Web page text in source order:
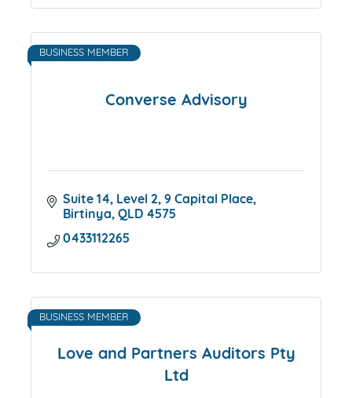
Converse Advisory
BUSINESS MEMBER
Suite 14, Level 2, 9 Capital Place
Birtinya QLD 4575
0433112265
Love and Partners Auditors Pty
Ltd
BUSINESS MEMBER